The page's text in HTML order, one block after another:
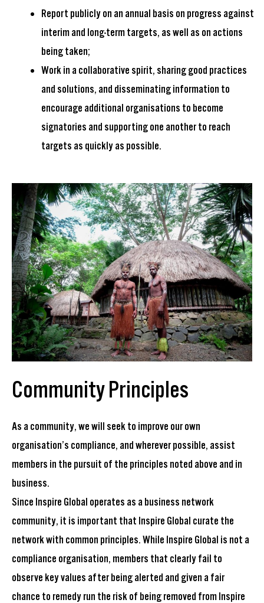
Report publicly on an annual basis on progress against
interim and long-term targets, as well as on actions
being taken;
Work in a collaborative spirit, sharing good practices
and solutions, and disseminating information to
encourage additional organisations to become
signatories and supporting one another to reach
targets as quickly as possible.
Community Principles
As a community, we will seek to improve our own
organisation’s compliance, and wherever possible, assist
members in the pursuit of the principles noted above and in
business.
Since Inspire Global operates as a business network
community, it is important that Inspire Global curate the
network with common principles. While Inspire Global is not a
compliance organisation, members that clearly fail to
observe key values after being alerted and given a fair
chance to remedy run the risk of being removed from Inspire